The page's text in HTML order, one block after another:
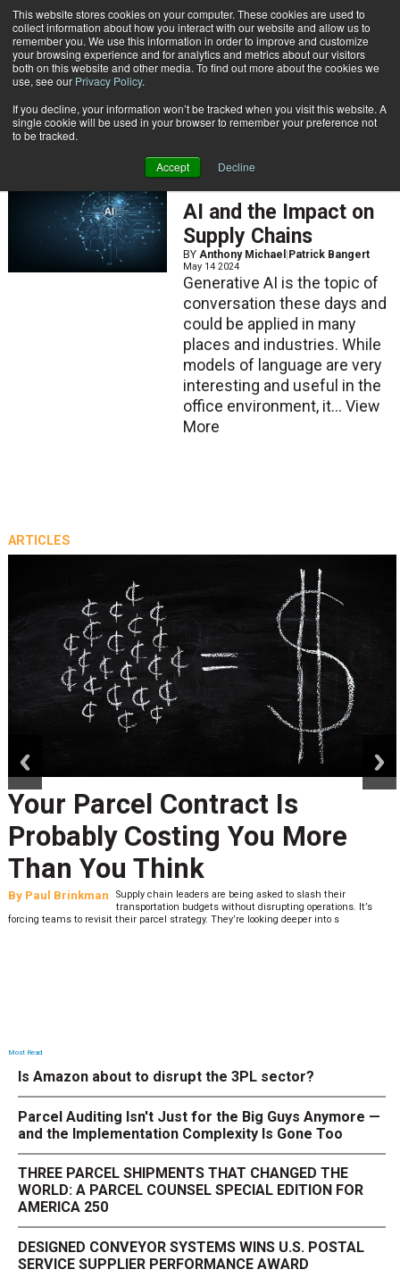
This website stores cookies on your computer. These cookies are used to
collect information about how you interact with our website and allow us to
remember you. We use this information in order to improve and customize
your browsing experience and for analytics and metrics about our visitors
both on this website and other media. To find out more about the cookies we
use, see our Privacy Policy.
If you decline, your information won’t be tracked when you visit this website. A
single cookie will be used in your browser to remember your preference not
to be tracked.
Accept Decline
Subscribe
Patrick Bangert
Patrick Bangert
AI and the Impact on
Supply Chains
BY Anthony Michael Patrick Bangert
May 14 2024
Generative AI is the topic of
conversation these days and
could be applied in many
places and industries. While
models of language are very
interesting and useful in the
office environment, it... View
More
ARTICLES
Your Parcel Contract Is
Probably Costing You More
Than You Think
By Paul Brinkman
Supply chain leaders are being asked to slash their
transportation budgets without disrupting operations. It’s
forcing teams to revisit their parcel strategy. They’re looking deeper into s
Most Read
Is Amazon about to disrupt the 3PL sector?
Parcel Auditing Isn't Just for the Big Guys Anymore —
and the Implementation Complexity Is Gone Too
THREE PARCEL SHIPMENTS THAT CHANGED THE
WORLD: A PARCEL COUNSEL SPECIAL EDITION FOR
AMERICA 250
DESIGNED CONVEYOR SYSTEMS WINS U.S. POSTAL
SERVICE SUPPLIER PERFORMANCE AWARD